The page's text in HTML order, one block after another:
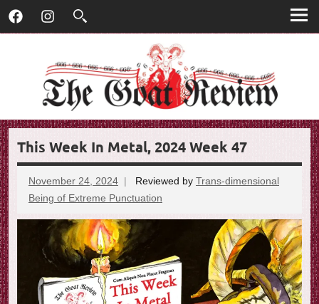
Skip
T
h
o
a
t
R
e
v
i
R
e
v
i
e
w
FacebookInstagram
This Week In Metal, 2024 Week 47
November 24, 2024 Reviewed by Trans-dimensional
Being of Extreme Punctuation